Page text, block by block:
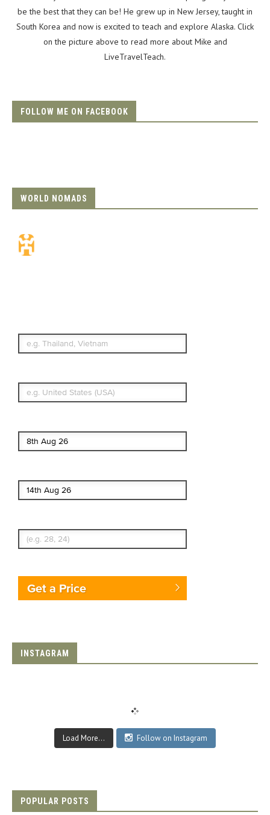
be the best that they can be! He grew up in New Jersey, taught in
South Korea and now is excited to teach and explore Alaska. Click
on the picture above to read more about Mike and
LiveTravelTeach.
FOLLOW ME ON FACEBOOK
WORLD NOMADS
Get a Price
INSTAGRAM
Load More... Follow on Instagram
POPULAR POSTS